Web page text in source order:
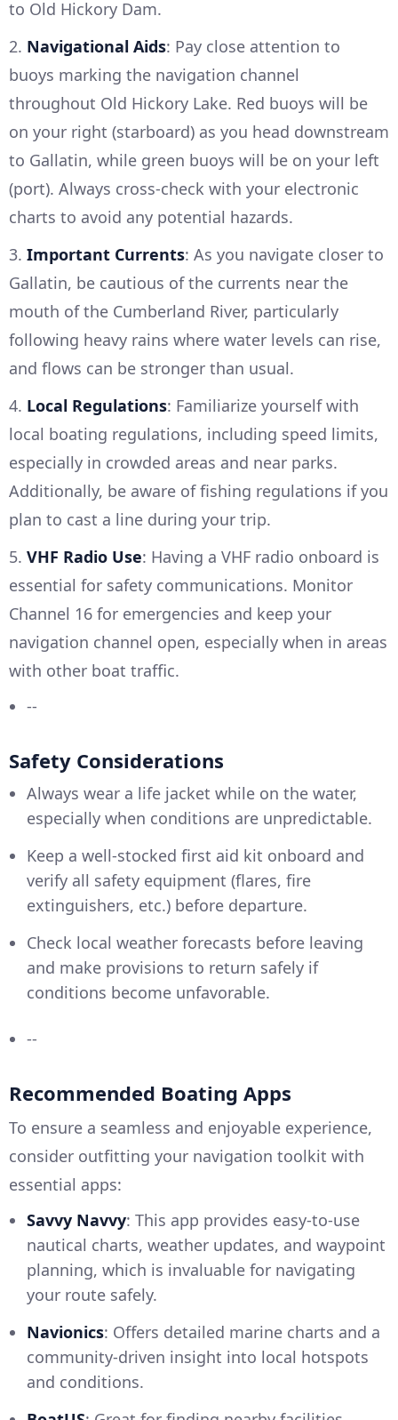
to Old Hickory Dam.
2. Navigational Aids: Pay close attention to
buoys marking the navigation channel
throughout Old Hickory Lake. Red buoys will be
on your right (starboard) as you head downstream
to Gallatin, while green buoys will be on your left
(port). Always cross-check with your electronic
charts to avoid any potential hazards.
3. Important Currents: As you navigate closer to
Gallatin, be cautious of the currents near the
mouth of the Cumberland River, particularly
following heavy rains where water levels can rise,
and flows can be stronger than usual.
4. Local Regulations: Familiarize yourself with
local boating regulations, including speed limits,
especially in crowded areas and near parks.
Additionally, be aware of fishing regulations if you
plan to cast a line during your trip.
5. VHF Radio Use: Having a VHF radio onboard is
essential for safety communications. Monitor
Channel 16 for emergencies and keep your
navigation channel open, especially when in areas
with other boat traffic.
--
Safety Considerations
Always wear a life jacket while on the water,
especially when conditions are unpredictable.
Keep a well-stocked first aid kit onboard and
verify all safety equipment (flares, fire
extinguishers, etc.) before departure.
Check local weather forecasts before leaving
and make provisions to return safely if
conditions become unfavorable.
--
Recommended Boating Apps
To ensure a seamless and enjoyable experience,
consider outfitting your navigation toolkit with
essential apps:
Savvy Navvy: This app provides easy-to-use
nautical charts, weather updates, and waypoint
planning, which is invaluable for navigating
your route safely.
Navionics: Offers detailed marine charts and a
community-driven insight into local hotspots
and conditions.